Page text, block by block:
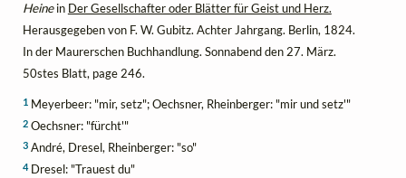
Heinein Der Gesellschafter oder Blätter für Geist und Herz.
Herausgegeben von F. W. Gubitz. Achter Jahrgang. Berlin, 1824.
In der Maurerschen Buchhandlung. Sonnabend den 27. März.
50stes Blatt, page 246.
1Meyerbeer: "mir, setz"; Oechsner, Rheinberger: "mir und setz'"
2Oechsner: "fürcht'"
3André, Dresel, Rheinberger: "so"
4Dresel: "Trauest du"